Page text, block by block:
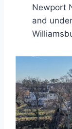
Newport
and